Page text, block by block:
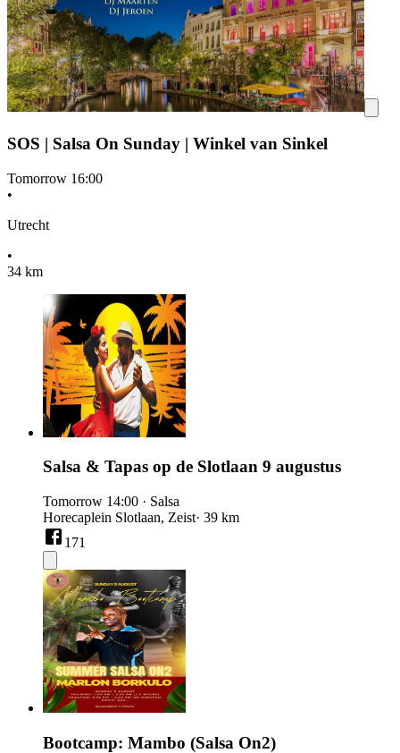
SOS | Salsa On Sunday | Winkel van Sinkel
Tomorrow 16:00
•
Utrecht
•
34 km
Salsa & Tapas op de Slotlaan 9 augustus
Tomorrow 14:00 · Salsa
Horecaplein Slotlaan, Zeist· 39 km
171
Bootcamp: Mambo (Salsa On2)